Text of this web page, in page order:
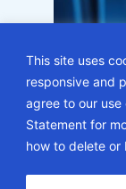
This site uses
responsive and
agree to our use
Statement for
how to delete or
Privacy Policy